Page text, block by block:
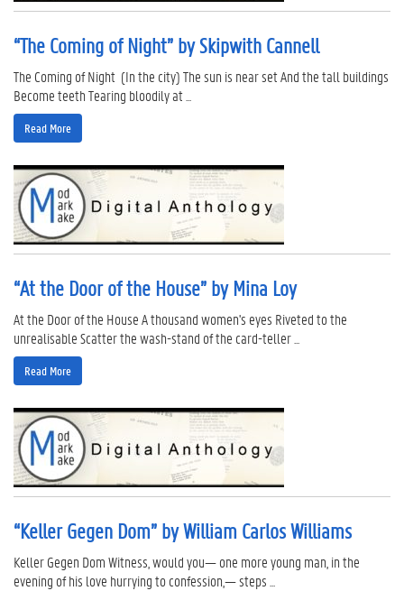
“The Coming of Night” by Skipwith Cannell
The Coming of Night (In the city) The sun is near set And the tall buildings
Become teeth Tearing bloodily at ...
Read More
“At the Door of the House” by Mina Loy
At the Door of the House A thousand women's eyes Riveted to the
unrealisable Scatter the wash-stand of the card-teller ...
Read More
“Keller Gegen Dom” by William Carlos Williams
Keller Gegen Dom Witness, would you— one more young man, in the
evening of his love hurrying to confession,— steps ...